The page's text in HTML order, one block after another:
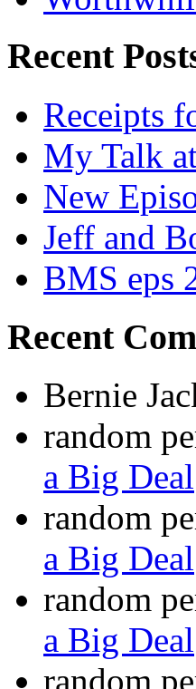
Recent
Receipts
My Talk
New
Jeff and
BMS eps
Recent
Bernie
random
a Big Deal
random
a Big Deal
random
a Big Deal
random